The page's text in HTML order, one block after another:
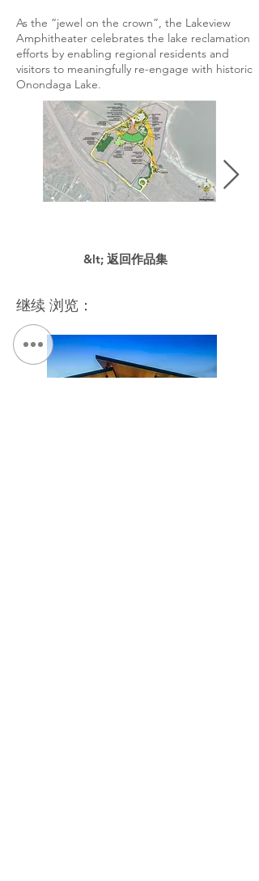
As the “jewel on the crown”, the Lakeview
Amphitheater celebrates the lake reclamation
efforts by enabling regional residents and
visitors to meaningfully re-engage with historic
Onondaga Lake.
&lt; 返回作品集
继续 浏览：